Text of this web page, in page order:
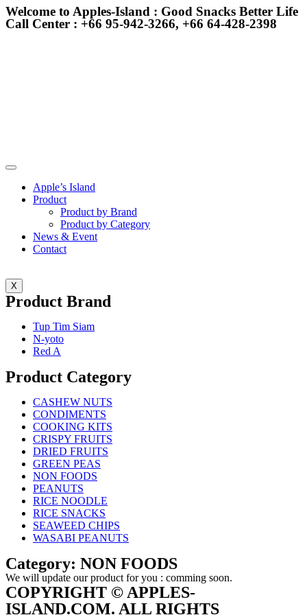
Welcome to Apples-Island : Good Snacks Better Life
Call Center : +66 95-942-3266, +66 64-428-2398
Apple’s Island
Product
Product by Brand
Product by Category
News & Event
Contact
X
Product Brand
Tup Tim Siam
N-yoto
Red A
Product Category
CASHEW NUTS
CONDIMENTS
COOKING KITS
CRISPY FRUITS
DRIED FRUITS
GREEN PEAS
NON FOODS
PEANUTS
RICE NOODLE
RICE SNACKS
SEAWEED CHIPS
WASABI PEANUTS
Category: NON FOODS
We will update our product for you : comming soon.
COPYRIGHT © APPLES-
ISLAND.COM. ALL RIGHTS